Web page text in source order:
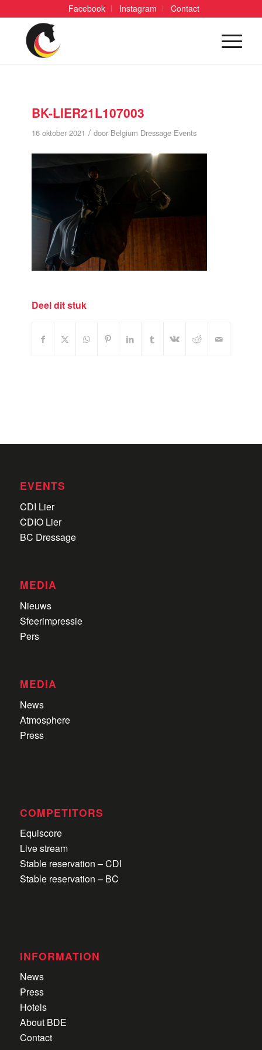
Facebook Instagram Contact
BK-LIER21L107003
16 oktober 2021 / door Belgium Dressage Events
Deel dit stuk
EVENTS
CDI Lier
CDIO Lier
BC Dressage
MEDIA
Nieuws
Sfeerimpressie
Pers
MEDIA
News
Atmosphere
Press
COMPETITORS
Equiscore
Live stream
Stable reservation – CDI
Stable reservation – BC
INFORMATION
News
Press
Hotels
About BDE
Contact